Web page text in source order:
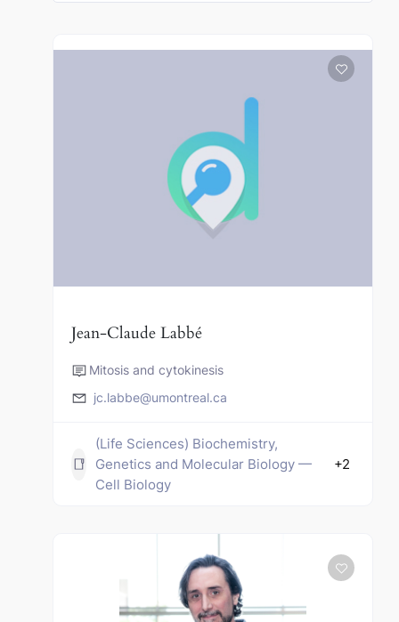
Jean-Claude Labbé
Mitosis and cytokinesis
jc.labbe@umontreal.ca
(Life Sciences) Biochemistry,
Genetics and Molecular Biology —
Cell Biology
+2